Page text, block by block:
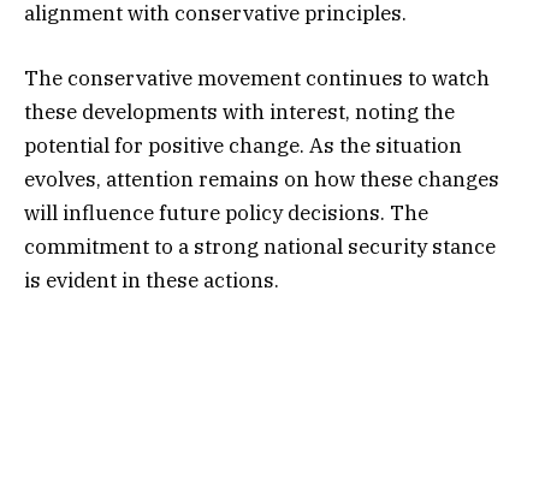
alignment with conservative principles.
The conservative movement continues to watch
these developments with interest, noting the
potential for positive change. As the situation
evolves, attention remains on how these changes
will influence future policy decisions. The
commitment to a strong national security stance
is evident in these actions.